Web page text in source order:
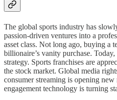
The global sports industry has
passion-driven ventures into a
asset class. Not long ago, buying a
billionaire’s vanity purchase.
strategy. Sports franchises are
the stock market. Global media
consumer streaming is opening new
engagement technology is turning